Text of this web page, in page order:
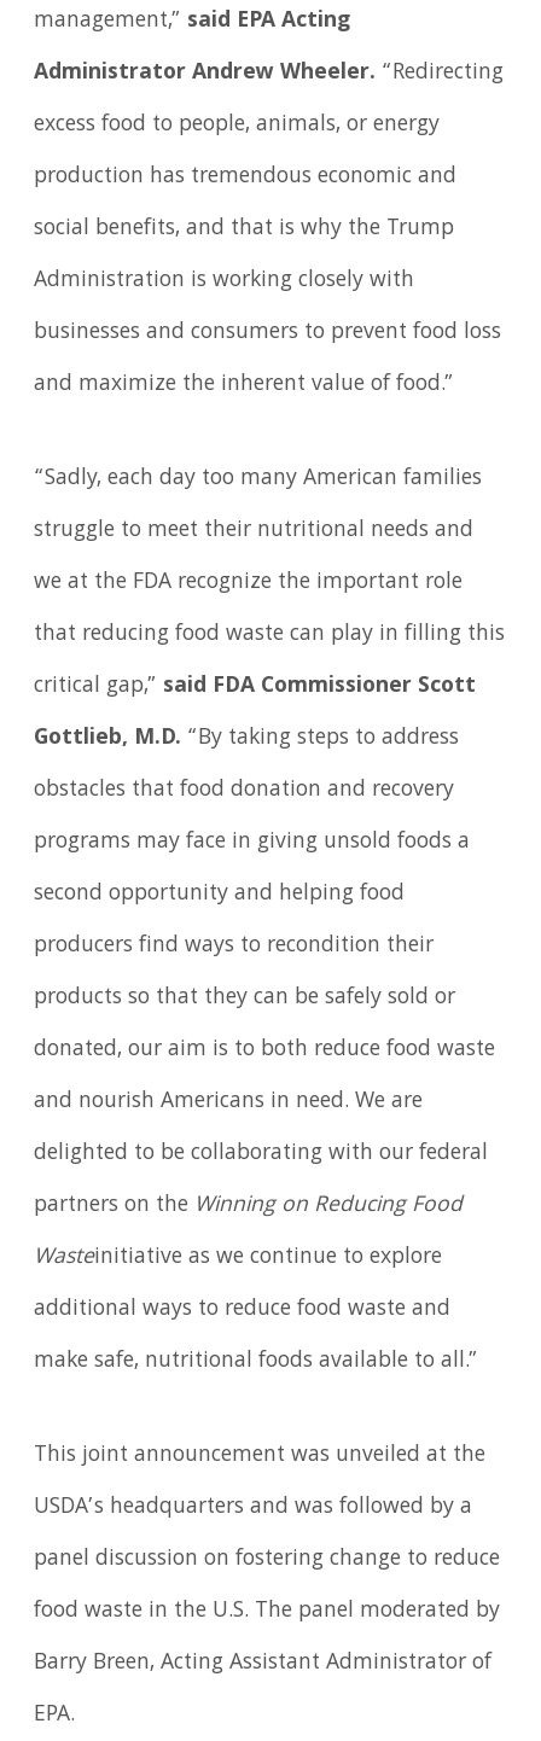
management,” said EPA Acting
Administrator Andrew Wheeler. “Redirecting
excess food to people, animals, or energy
production has tremendous economic and
social benefits, and that is why the Trump
Administration is working closely with
businesses and consumers to prevent food loss
and maximize the inherent value of food.”
“Sadly, each day too many American families
struggle to meet their nutritional needs and
we at the FDA recognize the important role
that reducing food waste can play in filling this
critical gap,” said FDA Commissioner Scott
Gottlieb, M.D. “By taking steps to address
obstacles that food donation and recovery
programs may face in giving unsold foods a
second opportunity and helping food
producers find ways to recondition their
products so that they can be safely sold or
donated, our aim is to both reduce food waste
and nourish Americans in need. We are
delighted to be collaborating with our federal
partners on the Winning on Reducing Food
Wasteinitiative as we continue to explore
additional ways to reduce food waste and
make safe, nutritional foods available to all.”
This joint announcement was unveiled at the
USDA’s headquarters and was followed by a
panel discussion on fostering change to reduce
food waste in the U.S. The panel moderated by
Barry Breen, Acting Assistant Administrator of
EPA.